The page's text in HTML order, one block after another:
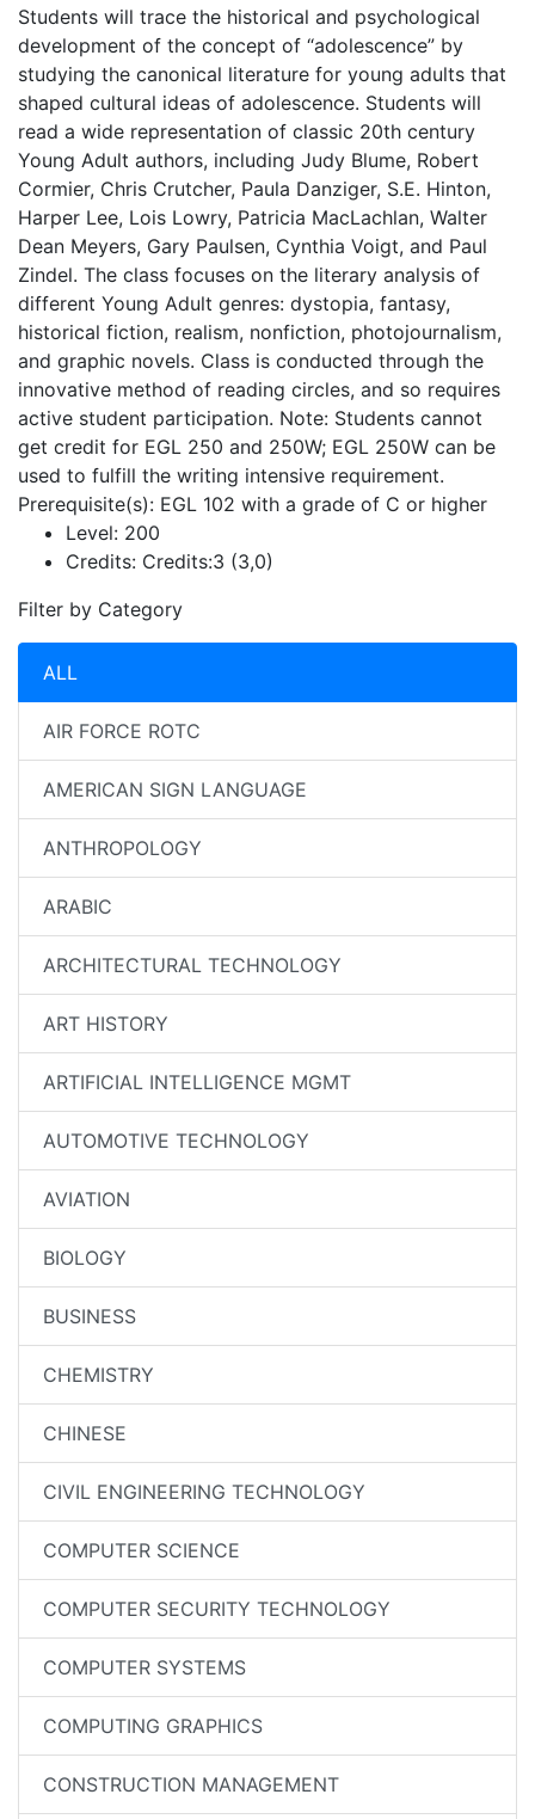
Students will trace the historical and psychological
development of the concept of “adolescence” by
studying the canonical literature for young adults that
shaped cultural ideas of adolescence. Students will
read a wide representation of classic 20th century
Young Adult authors, including Judy Blume, Robert
Cormier, Chris Crutcher, Paula Danziger, S.E. Hinton,
Harper Lee, Lois Lowry, Patricia MacLachlan, Walter
Dean Meyers, Gary Paulsen, Cynthia Voigt, and Paul
Zindel. The class focuses on the literary analysis of
different Young Adult genres: dystopia, fantasy,
historical fiction, realism, nonfiction, photojournalism,
and graphic novels. Class is conducted through the
innovative method of reading circles, and so requires
active student participation. Note: Students cannot
get credit for EGL 250 and 250W; EGL 250W can be
used to fulfill the writing intensive requirement.
Prerequisite(s): EGL 102 with a grade of C or higher
Level: 200
Credits: Credits:3 (3,0)
Filter by Category
ALL
AIR FORCE ROTC
AMERICAN SIGN LANGUAGE
ANTHROPOLOGY
ARABIC
ARCHITECTURAL TECHNOLOGY
ART HISTORY
ARTIFICIAL INTELLIGENCE MGMT
AUTOMOTIVE TECHNOLOGY
AVIATION
BIOLOGY
BUSINESS
CHEMISTRY
CHINESE
CIVIL ENGINEERING TECHNOLOGY
COMPUTER SCIENCE
COMPUTER SECURITY TECHNOLOGY
COMPUTER SYSTEMS
COMPUTING GRAPHICS
CONSTRUCTION MANAGEMENT